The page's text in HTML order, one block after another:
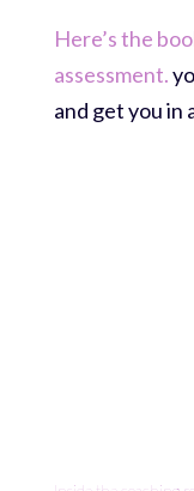
Here’s the
assessment.
and get you in